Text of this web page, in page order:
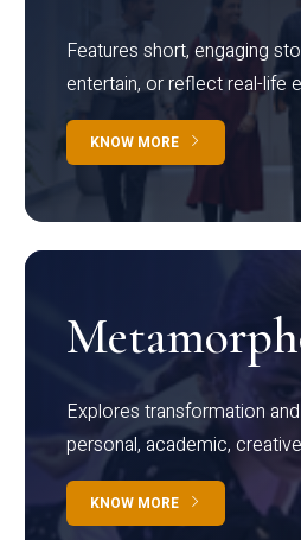
Features short, engaging
entertain, or reflect real-life
KNOW MORE
Explores transformation
personal, academic,
KNOW MORE